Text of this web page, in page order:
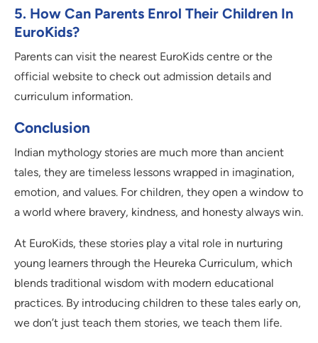
5. How Can Parents Enrol Their Children In
EuroKids?
Parents can visit the nearest EuroKids centre or the
official website to check out admission details and
curriculum information.
Conclusion
Indian mythology stories are much more than ancient
tales, they are timeless lessons wrapped in imagination,
emotion, and values. For children, they open a window to
a world where bravery, kindness, and honesty always win.
At EuroKids, these stories play a vital role in nurturing
young learners through the Heureka Curriculum, which
blends traditional wisdom with modern educational
practices. By introducing children to these tales early on,
we don’t just teach them stories, we teach them life.